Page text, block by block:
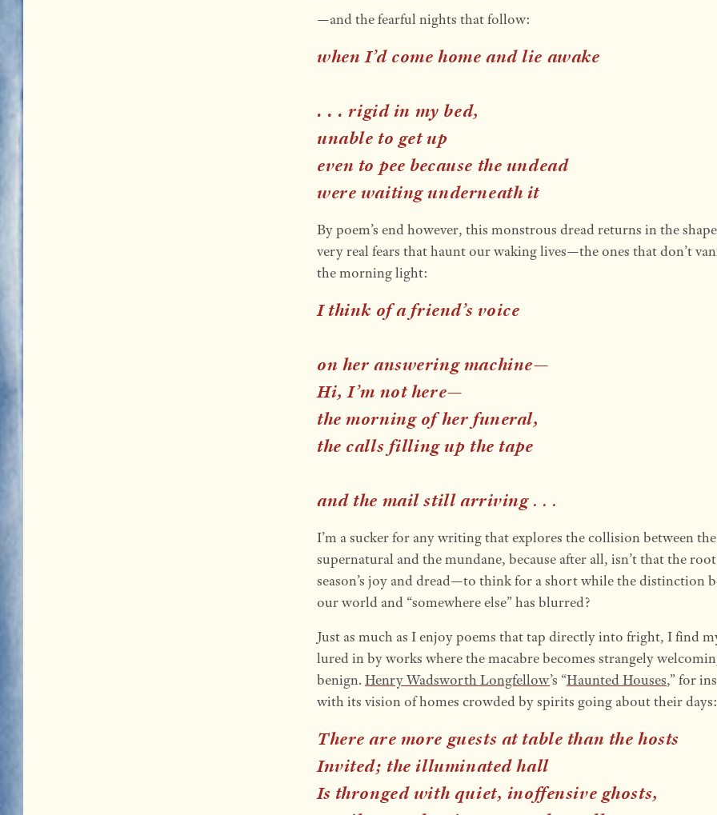
—and the fearful nights that follow:
when I’d come home and lie awake
. . . rigid in my bed,
unable to get up
even to pee because the undead
were waiting underneath it
By poem’s end however, this monstrous dread returns in the
very real fears that haunt our waking lives—the ones that don’t
the morning light:
I think of a friend’s voice
on her answering machine—
Hi, I’m not here—
the morning of her funeral,
the calls filling up the tape
and the mail still arriving. . .
I’m a sucker for any writing that explores the collision between the
supernatural and the mundane, because after all, isn’t that the
season’s joy and dread—to think for a short while the distinction
our world and “somewhere else” has blurred?
Just as much as I enjoy poems that tap directly into fright, I find
lured in by works where the macabre becomes strangely
benign.Henry Wadsworth Longfellow’s “Haunted Houses,” for
with its vision of homes crowded by spirits going about their
There are more guests at table than the hosts
Invited; the illuminated hall
Is thronged with quiet, inoffensive ghosts,